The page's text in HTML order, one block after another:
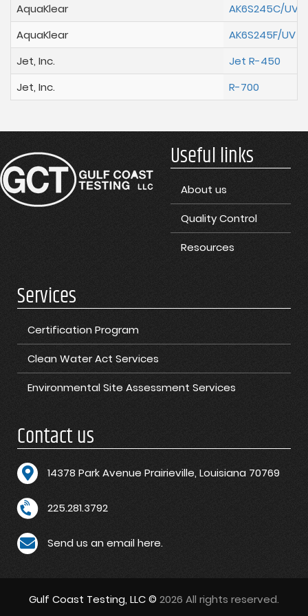
AquaKlear
AK6S245C/UV
AquaKlear
AK6S245F/UV
Jet, Inc.
Jet R-450
Jet, Inc.
R-700
Useful links
About us
Quality Control
Resources
Services
Certification Program
Clean Water Act Services
Environmental Site Assessment Services
Contact us
14378 Park Avenue Prairieville, Louisiana 70769
225.281.3792
Send us an email here.
Gulf Coast Testing, LLC © 2026 All rights reserved.